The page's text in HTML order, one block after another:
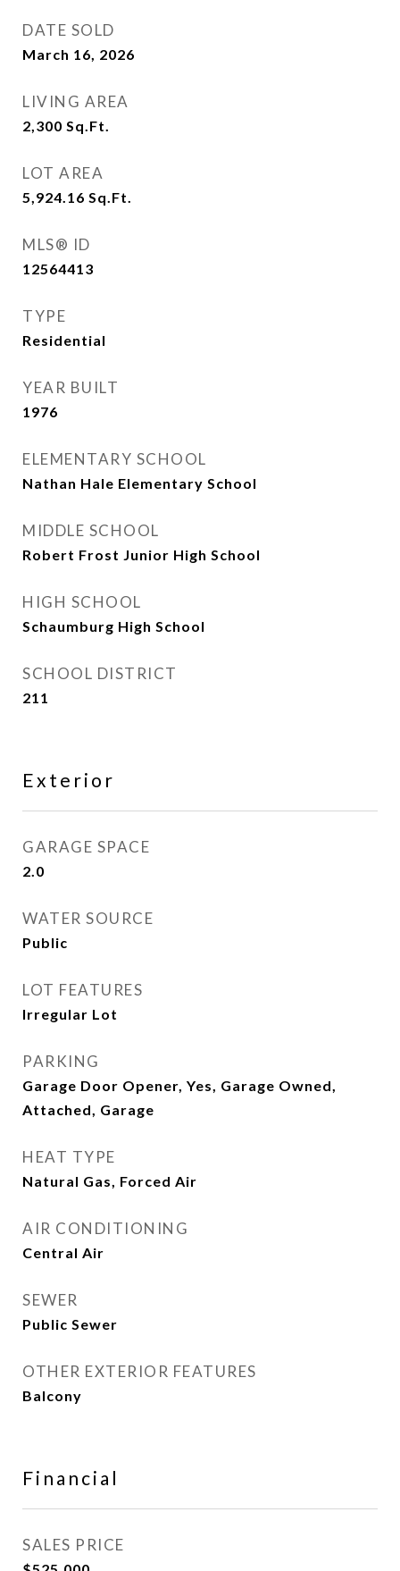
DATE SOLD
March 16, 2026
LIVING AREA
2,300 Sq.Ft.
LOT AREA
5,924.16 Sq.Ft.
MLS® ID
12564413
TYPE
Residential
YEAR BUILT
1976
ELEMENTARY SCHOOL
Nathan Hale Elementary School
MIDDLE SCHOOL
Robert Frost Junior High School
HIGH SCHOOL
Schaumburg High School
SCHOOL DISTRICT
211
Exterior
GARAGE SPACE
2.0
WATER SOURCE
Public
LOT FEATURES
Irregular Lot
PARKING
Garage Door Opener, Yes, Garage Owned,
Attached, Garage
HEAT TYPE
Natural Gas, Forced Air
AIR CONDITIONING
Central Air
SEWER
Public Sewer
OTHER EXTERIOR FEATURES
Balcony
Financial
SALES PRICE